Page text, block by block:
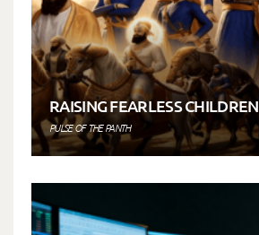
RAISING FEARLESS CHILDREN
PULSE OF THE PANTH